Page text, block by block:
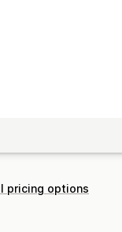
pricing options